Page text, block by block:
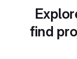
find